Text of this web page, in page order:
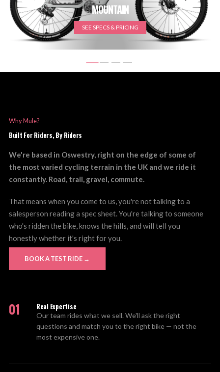
MOUNTAIN
SEE SPECS & PRICING
Why Mule?
Built For Riders, By Riders
We're based in Oswestry, right on the edge of some of
the most varied cycling terrain in the UK and we ride it
constantly. Road, trail, gravel, commute.
That means when you come to us, you're not talking to a
salesperson reading a spec sheet. You're talking to someone
who's ridden the bike, knows the hills, and will tell you
honestly whether it's right for you.
BOOK A TEST RIDE →
01 Real Expertise
Our team rides what we sell. We'll ask the right
questions and match you to the right bike — not the
most expensive one.